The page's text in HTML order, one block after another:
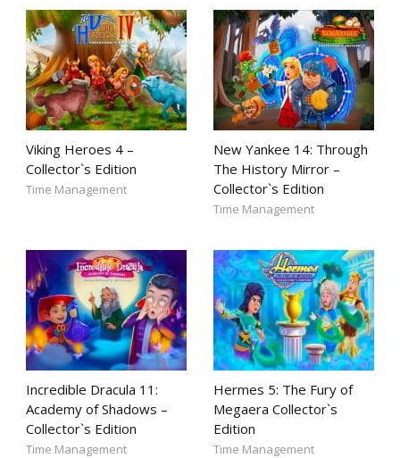
Viking Heroes 4 –
Collector`s Edition
Time Management
New Yankee 14: Through
The History Mirror –
Collector`s Edition
Time Management
Incredible Dracula 11:
Academy of Shadows –
Collector`s Edition
Time Management
Hermes 5: The Fury of
Megaera Collector`s
Edition
Time Management